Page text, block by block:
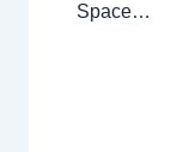
Space…